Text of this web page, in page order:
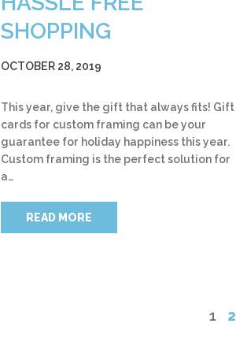
SHOPPING
OCTOBER 28, 2019
This year, give the gift that always fits! Gift
cards for custom framing can be your
guarantee for holiday happiness this year.
Custom framing is the perfect solution for
a…
READ MORE
1 2